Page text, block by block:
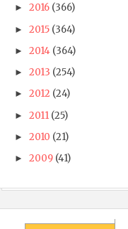
► 2016 (366)
► 2015 (364)
► 2014 (364)
► 2013 (254)
► 2012 (24)
► 2011 (25)
► 2010 (21)
► 2009 (41)